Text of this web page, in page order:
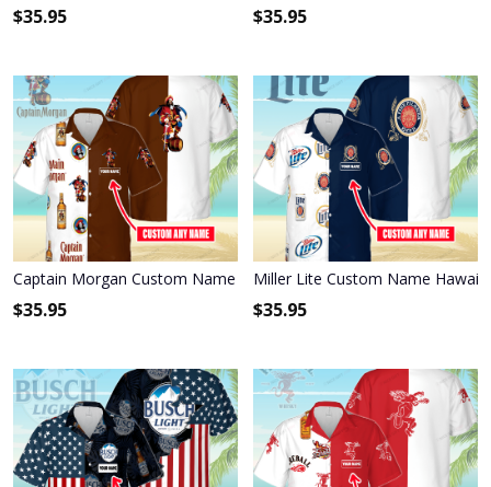
$35.95 $35.95
Captain Morgan Custom Name Hawaiian Shirt 3HS-J7H0
$35.95
Miller Lite Custom Name
$35.95